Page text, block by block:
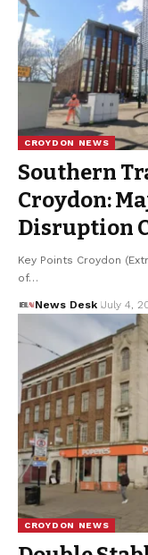
CROYDON NEWS
Southern
Croydon:
Disruption
Key Points Croydon
of…
News Desk July 4,
CROYDON NEWS